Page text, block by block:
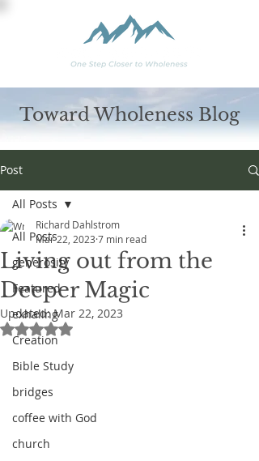
Toward Wholeness Blog
Post
All Posts
generosity
Featured
exhaling
Creation
Bible Study
bridges
coffee with God
church
All Posts
Living out from the
Deeper Magic
Richard Dahlstrom
Mar 22, 2023 7 min read
Updated:Mar 22, 2023
Rated NaN out of 5 stars.